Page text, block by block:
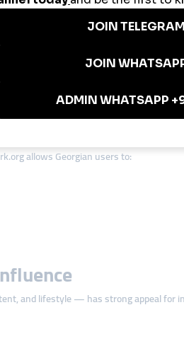
promotional content.
to investors.
engagement metrics.
Matter in
budgets are often limited —
allows Georgian users to:
and lifestyle — has strong appeal for